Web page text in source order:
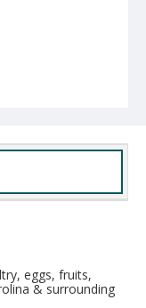
eggs, fruits,
& surrounding